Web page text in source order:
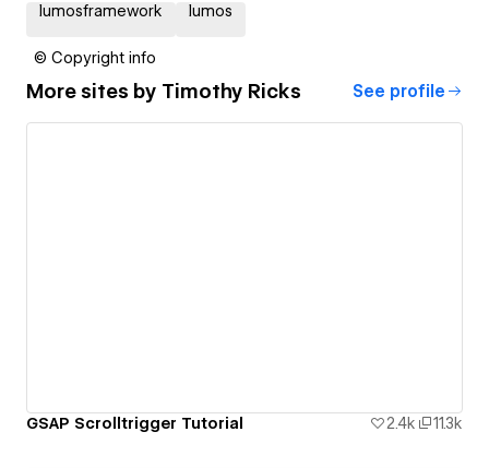
lumosframework lumos
© Copyright info
More sites by Timothy Ricks See profile
GSAP Scrolltrigger Tutorial 2.4k 11.3k